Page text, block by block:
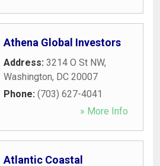
Athena Global Investors
Address: 3214 O St NW,
Washington, DC 20007
Phone: (703) 627-4041
» More Info
Atlantic Coastal